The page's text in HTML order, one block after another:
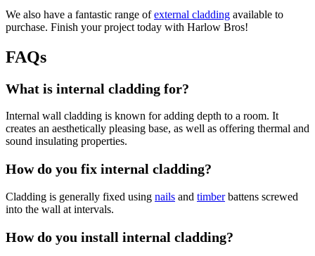
We also have a fantastic range ofexternal cladding available to
purchase. Finish your project today with Harlow Bros!
FAQs
What is internal cladding for?
Internal wall cladding is known for adding depth to a room. It
creates an aesthetically pleasing base, as well as offering thermal and
sound insulating properties.
How do you fix internal cladding?
Cladding is generally fixed using nails and timberbattens screwed
into the wall at intervals.
How do you install internal cladding?